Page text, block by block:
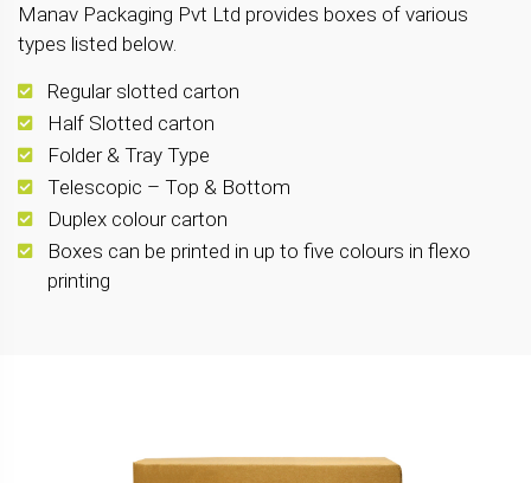
Manav Packaging Pvt Ltd provides boxes of various
types listed below.
Regular slotted carton
Half Slotted carton
Folder & Tray Type
Telescopic – Top & Bottom
Duplex colour carton
Boxes can be printed in up to five colours in flexo
printing